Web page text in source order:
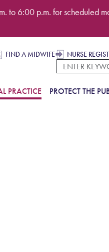
6:00 p.m. for scheduled
FIND A MIDWIFE NURSE
PRACTICE PROTECT THE